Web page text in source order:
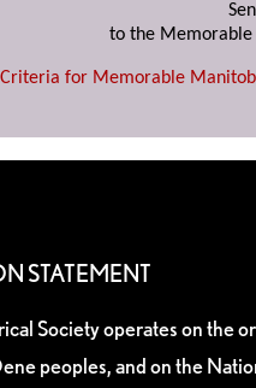
to the
Criteria for Memorable
STATEMENT
Society operates on the
peoples, and on the